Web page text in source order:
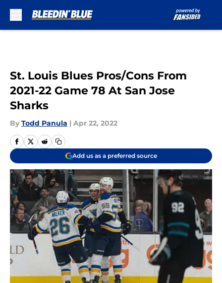
St. Louis Blues Pros/Cons From
2021-22 Game 78 At San Jose
Sharks
By Todd Panula | Apr 22, 2022
Add us as a preferred source